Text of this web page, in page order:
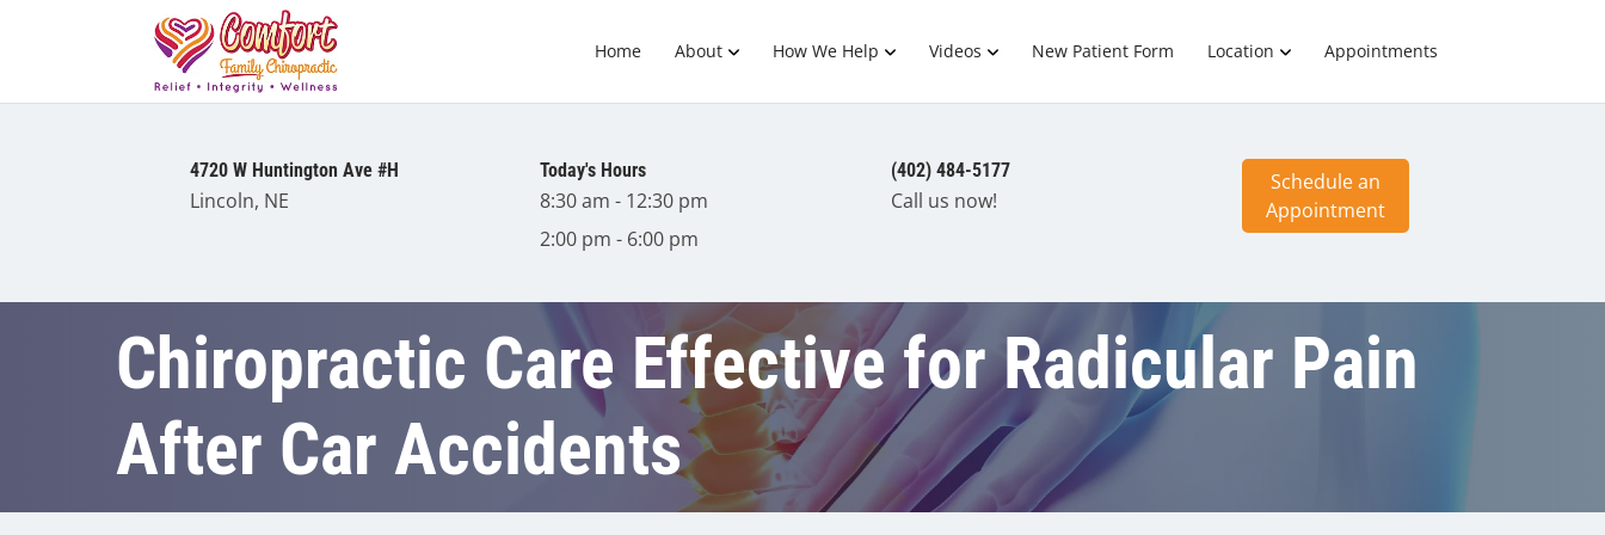
Home About How We Help Videos New Patient Form Location Appointments
4720 W Huntington Ave #H
Lincoln, NE
Today's Hours
8:30 am - 12:30 pm
2:00 pm - 6:00 pm
(402) 484-5177
Call us now!
Schedule an
Appointment
Chiropractic Care Effective for Radicular Pain
After Car Accidents